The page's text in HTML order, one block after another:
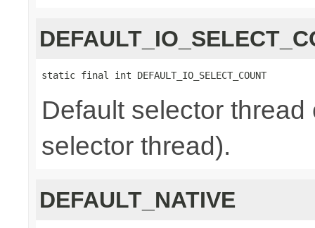
static final int DEFAULT_IO_SELECT_COUNT
Default selector
selector thread).
DEFAULT_NATIVE